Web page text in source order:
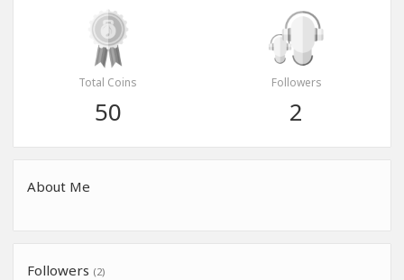
Total Coins
50
Followers
2
About Me
Followers (2)